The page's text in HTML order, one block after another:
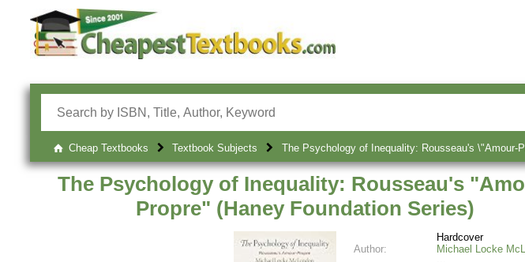
Cheap Textbooks Textbook Subjects The Psychology of Inequality: Rousseau's \"Amour-
The Psychology of Inequality: Rousseau's
Propre" (Haney Foundation Series)
Hardcover
Author:
Michael Locke